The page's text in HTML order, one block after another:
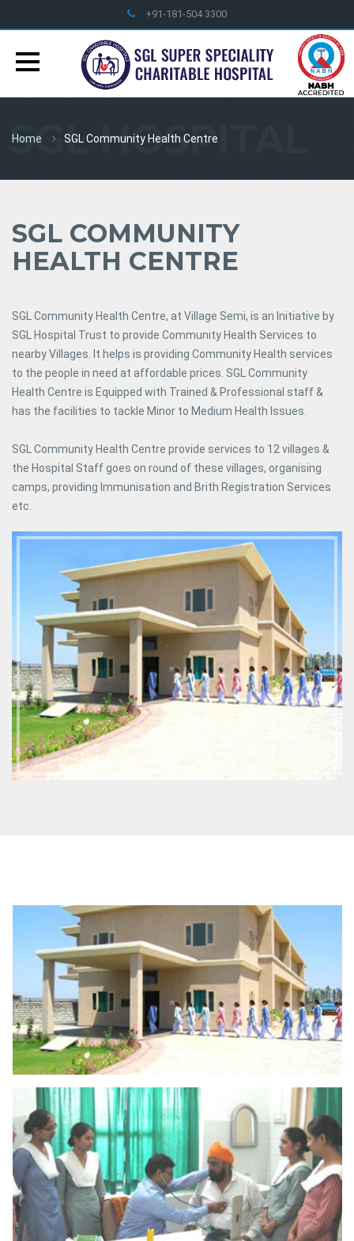
+91-181-504 3300
info@sglhealthcare.org
SGL HOSPITAL
Home SGL Community Health Centre
SGL COMMUNITY
HEALTH CENTRE
SGL Community Health Centre, at Village Semi, is an Initiative by
SGL Hospital Trust to provide Community Health Services to
nearby Villages. It helps is providing Community Health services
to the people in need at affordable prices. SGL Community
Health Centre is Equipped with Trained & Professional staff &
has the facilities to tackle Minor to Medium Health Issues.
SGL Community Health Centre provide services to 12 villages &
the Hospital Staff goes on round of these villages, organising
camps, providing Immunisation and Brith Registration Services
etc.